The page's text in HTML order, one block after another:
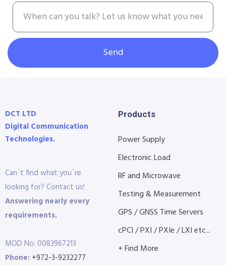
Send
DCT LTD
Digital Communication
Technologies.
Can´t find what you´re
looking for? Contact us!
Answering nearly every
requirements.
MOD No: 0083967213
Phone: +972-3-9232277
Products
Power Supply
Electronic Load
RF and Microwave
Testing & Measurement
GPS / GNSS Time Servers
cPCI / PXI / PXIe / LXI etc...
+ Find More